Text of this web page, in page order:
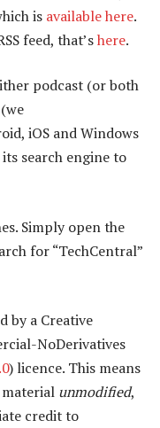
is available here.
feed, that’shere.
podcast (or both
iOS and Windows
search engine to
Simply open the
for “TechCentral”
by a Creative
NoDerivatives
) licence. This means
unmodified,
credit to